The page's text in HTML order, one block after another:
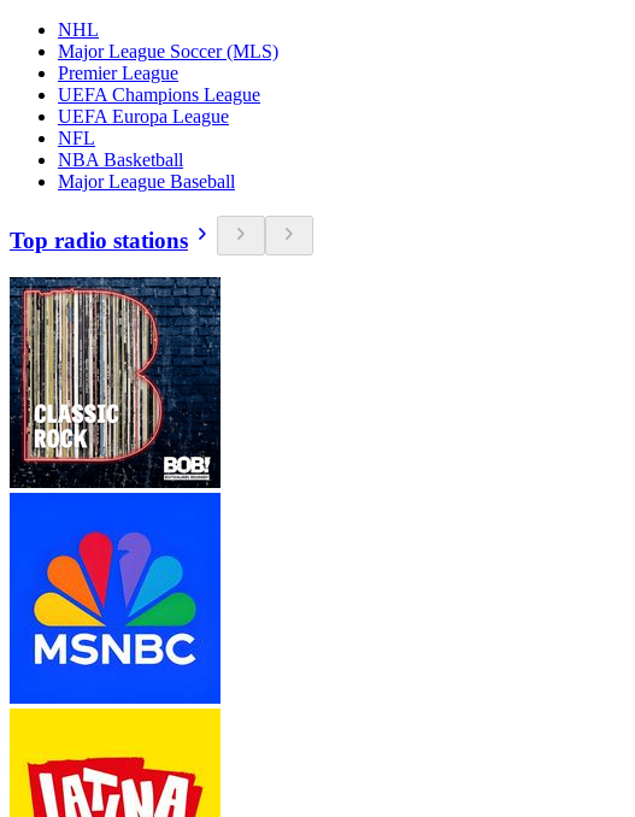
NHL
Major League Soccer (MLS)
Premier League
UEFA Champions League
UEFA Europa League
NFL
NBA Basketball
Major League Baseball
Top radio stations